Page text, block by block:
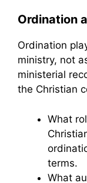
Ordination
Ordination
ministry, not
ministerial
the Christian
What
terms.
What